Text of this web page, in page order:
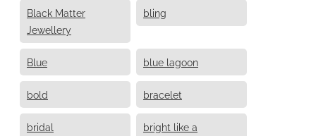
Black Matter
Jewellery
bling
Blue blue lagoon
bold bracelet
bridal
bright like a